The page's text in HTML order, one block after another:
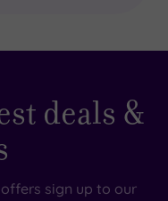
deals &
sign up to our